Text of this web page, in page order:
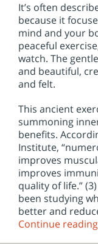
It’s often
because it
mind and your
peaceful
watch. The
and beautiful,
and felt.
This ancient
summoning
benefits.
Institute,
improves
improves
quality of life.”
been studying
better and
Continue reading